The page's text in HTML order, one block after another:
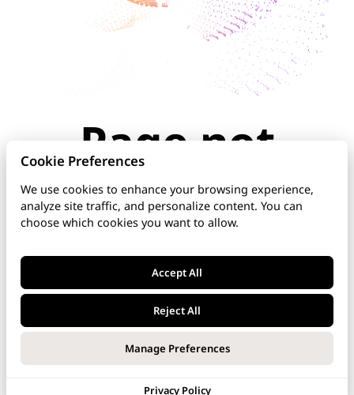
Page not
found
The page you're looking for doesn't exist or has
been moved. Check the URL for typos, use the
below.
Home
DNS Manager
VoipNow
Cookie Preferences
We use cookies to enhance your browsing experience,
analyze site traffic, and personalize content. You can
choose which cookies you want to allow.
Accept All
Reject All
Manage Preferences
Privacy Policy